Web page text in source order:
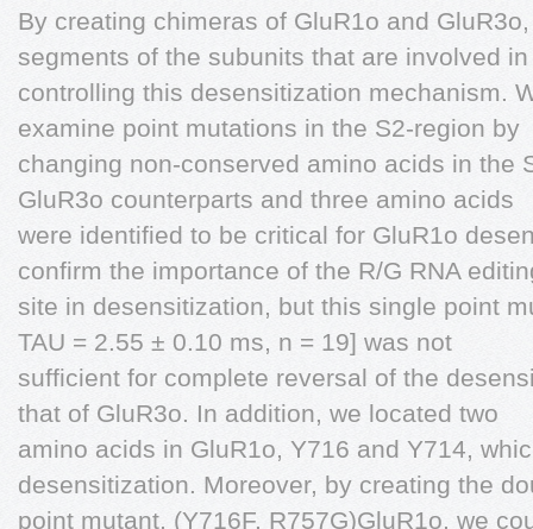
By creating chimeras of GluR1o and
segments of the subunits that are involved in
controlling this desensitization mechanism.
examine point mutations in the S2-region by
changing non-conserved amino acids in the
GluR3o counterparts and three amino acids
were identified to be critical for GluR1o
confirm the importance of the R/G RNA
site in desensitization, but this single point
TAU = 2.55 ± 0.10 ms, n = 19] was not
sufficient for complete reversal of the
that of GluR3o. In addition, we located two
amino acids in GluR1o, Y716 and Y714,
desensitization. Moreover, by creating the
point mutant, (Y716F, R757G)GluR1o, we